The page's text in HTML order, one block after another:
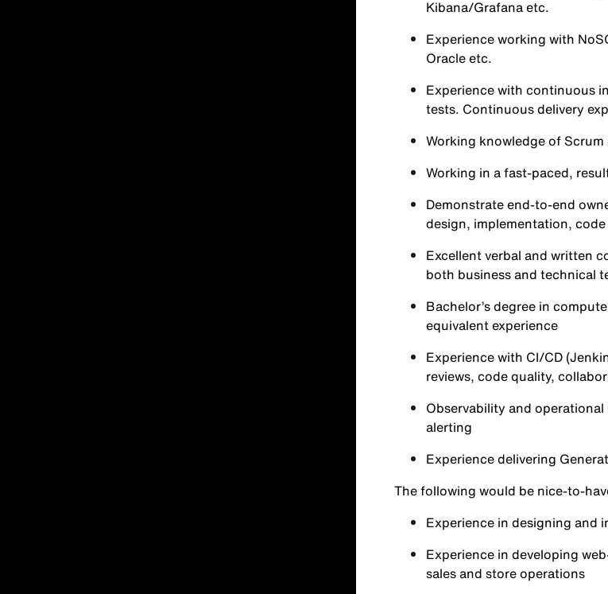
Kibana/Grafana etc.
Experience working with
Oracle etc.
Experience with continuous
tests. Continuous delivery
Working knowledge of
Working in a fast-paced,
Demonstrate end-to-end
design, implementation,
Excellent verbal and written
both business and technical
Bachelor’s degree in
equivalent experience
Experience with CI/CD (
reviews, code quality,
Observability and operational
alerting
Experience delivering
The following would be nice-to-
Experience in designing and
Experience in developing
sales and store operations